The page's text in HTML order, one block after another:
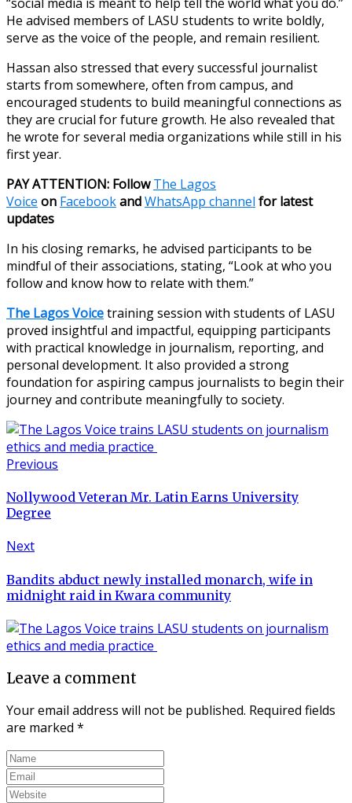
He advised members of LASU students to write boldly,
serve as the voice of the people, and remain resilient.
Hassan also stressed that every successful journalist
starts from somewhere, often from campus, and
encouraged students to build meaningful connections as
they are crucial for future growth. He also revealed that
he wrote for several media organizations while still in his
first year.
PAY ATTENTION: FollowThe Lagos
Voice on FacebookandWhatsApp channel for latest
updates
In his closing remarks, he advised participants to be
mindful of their associations, stating, “Look at who you
follow and know how to relate with them.”
The Lagos Voicetraining session with students of LASU
proved insightful and impactful, equipping participants
with practical knowledge in journalism, reporting, and
personal development. It also provided a strong
foundation for aspiring campus journalists to begin their
journey and contribute meaningfully to society.
Previous
Nollywood Veteran Mr. Latin Earns University
Degree
Next
Bandits abduct newly installed monarch, wife in
midnight raid in Kwara community
Leave a comment
Your email address will not be published. Required fields
are marked *